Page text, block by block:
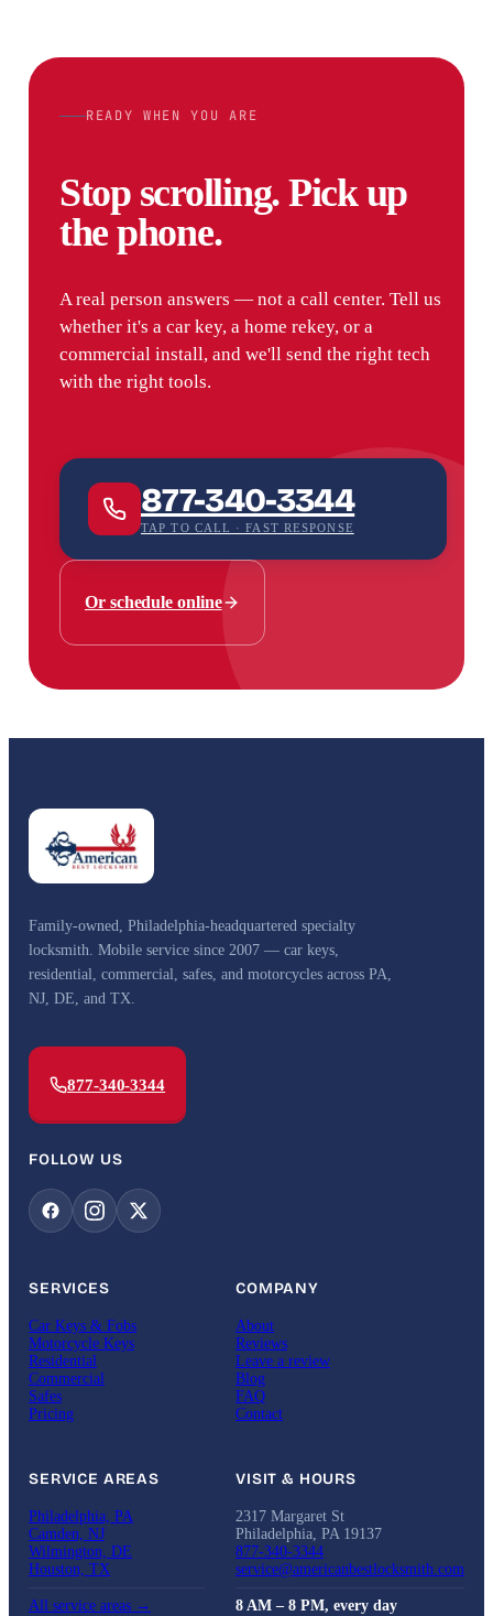
READY WHEN YOU ARE
Stop scrolling. Pick up
the phone.
A real person answers — not a call center. Tell us
whether it's a car key, a home rekey, or a
commercial install, and we'll send the right tech
with the right tools.
877-340-3344
TAP TO CALL · FAST RESPONSE
Or schedule online
Family-owned, Philadelphia-headquartered specialty
locksmith. Mobile service since 2007 — car keys,
residential, commercial, safes, and motorcycles across PA,
NJ, DE, and TX.
877-340-3344
FOLLOW US
SERVICES
Car Keys & Fobs
Motorcycle Keys
Residential
Commercial
Safes
Pricing
COMPANY
About
Reviews
Leave a review
Blog
FAQ
Contact
SERVICE AREAS
Philadelphia, PA
Camden, NJ
Wilmington, DE
Houston, TX
All service areas →
VISIT & HOURS
2317 Margaret St
Philadelphia, PA 19137
877-340-3344
service@americanbestlocksmith.com
8 AM – 8 PM, every day